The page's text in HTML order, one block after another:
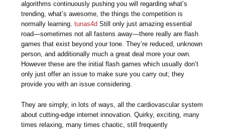
algorithms continuously pushing you will regarding what’s
trending, what’s awesome, the things the competition is
normally learning.tunas4d Still only just amazing essential
road—sometimes not all fastens away—there really are flash
games that exist beyond your tone. They’re reduced, unknown
person, and additionally much a great deal more your own.
However these are the initial flash games which usually don’t
only just offer an issue to make sure you carry out; they
provide you with an issue considering.
They are simply, in lots of ways, all the cardiovascular system
about cutting-edge internet innovation. Quirky, exciting, many
times relaxing, many times chaotic, still frequently